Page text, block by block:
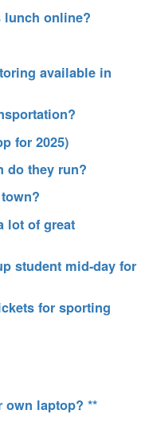
lunch online?
available in
for 2025)
do they run?
lot of great
student mid-day for
for sporting
own laptop? **